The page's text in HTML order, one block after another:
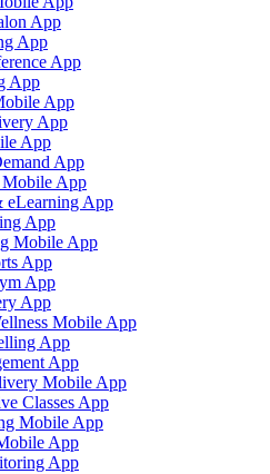
App
App
App
App
App
App
App
App
Mobile App
eLearning App
App
Mobile App
App
App
App
Mobile App
App
App
Mobile App
Classes App
Mobile App
App
App